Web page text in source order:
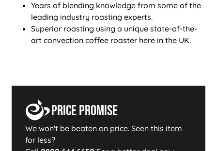
Years of blending knowledge from some of the
leading industry roasting experts.
Superior roasting using a unique state-of-the-
art convection coffee roaster here in the UK.
Price Promise
We won't be beaten on price. Seen this item
for less?